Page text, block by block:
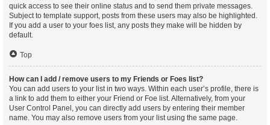
quick access to see their online status and to send them private messages.
Subject to template support, posts from these users may also be highlighted.
If you add a user to your foes list, any posts they make will be hidden by
default.
Top
How can I add / remove users to my Friends or Foes list?
You can add users to your list in two ways. Within each user’s profile, there is
a link to add them to either your Friend or Foe list. Alternatively, from your
User Control Panel, you can directly add users by entering their member
name. You may also remove users from your list using the same page.